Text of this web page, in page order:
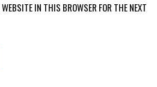
IN THIS BROWSER FOR THE NEXT